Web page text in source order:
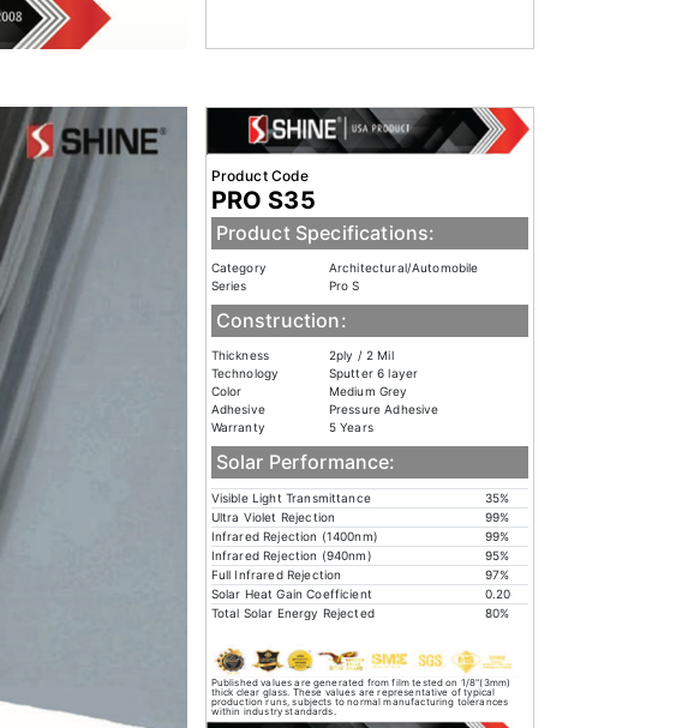
Product Code
PRO S35
Product Specifications:
Category
Architectural/Automobile
Series
Pro S
Construction:
Thickness
2ply / 2 Mil
Technology
Sputter 6 layer
Color
Medium Grey
Adhesive
Pressure Adhesive
Warranty
5 Years
Solar Performance:
Visible Light Transmittance
35%
Ultra Violet Rejection
99%
Infrared Rejection (1400nm)
99%
Infrared Rejection (940nm)
95%
Full Infrared Rejection
97%
Solar Heat Gain Coefficient
0.20
Total Solar Energy Rejected
80%
Published values are generated from film tested on 1/8"(3mm)
thick clear glass. These values are representative of typical
production runs, subjects to normal manufacturing tolerances
within industry standards.